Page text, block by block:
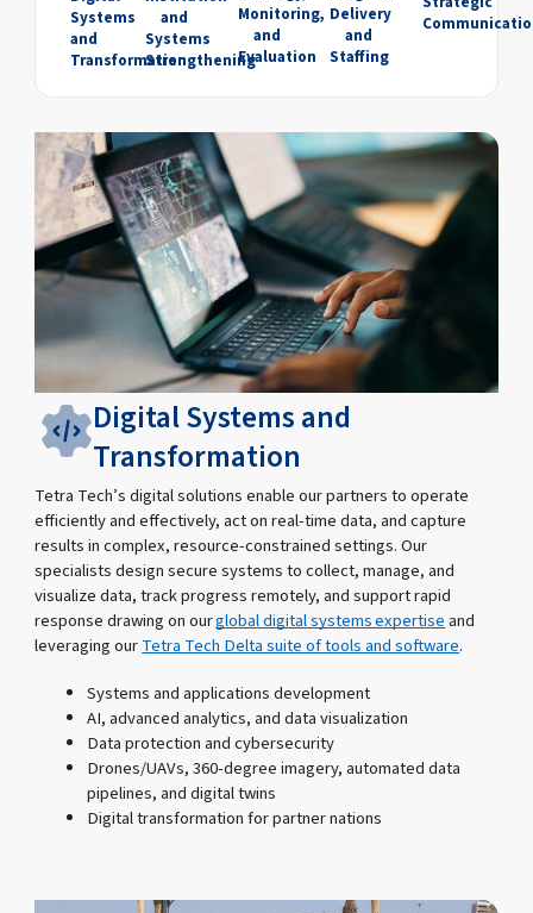
Systems
and
Transformation
and
Systems
Strengthening
Monitoring,
and
Evaluation
Delivery
and
Staffing
Digital Systems and
Transformation
Tetra Tech’s digital solutions enable our partners to operate
efficiently and effectively, act on real-time data, and capture
results in complex, resource-constrained settings. Our
specialists design secure systems to collect, manage, and
visualize data, track progress remotely, and support rapid
response drawing on ourglobal digital systems expertiseand
leveraging ourTetra Tech Delta suite of tools and software.
Systems and applications development
AI, advanced analytics, and data visualization
Data protection and cybersecurity
Drones/UAVs, 360-degree imagery, automated data
pipelines, and digital twins
Digital transformation for partner nations